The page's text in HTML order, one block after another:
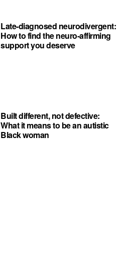
Late-diagnosed neurodivergent:
How to find the neuro-affirming
support you deserve
Built different, not defective:
What it means to be an autistic
Black woman